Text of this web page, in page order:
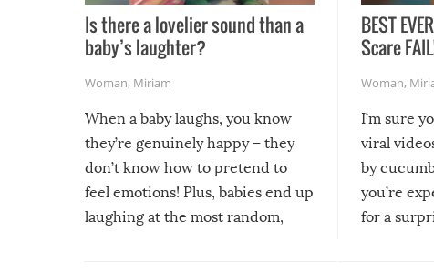
Is there a lovelier sound than a
baby’s laughter?
Woman, Miriam
When a baby laughs, you know
they’re genuinely happy – they
don’t know how to pretend to
feel emotions! Plus, babies end up
laughing at the most random,
BEST
Scare
Woman,
I’m sure
viral
by
you’re
for a